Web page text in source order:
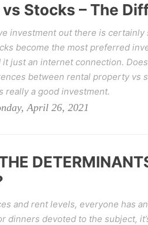
Stocks – The
investment out there is
become the most preferred
just an internet connection.
between rental property vs
really a good investment.
April 26, 2021
and rent levels, everyone has
dinners devoted to the subject,